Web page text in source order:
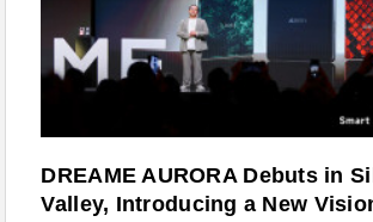
DREAME AURORA Debuts in
Valley, Introducing a New